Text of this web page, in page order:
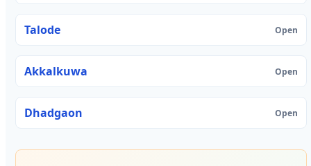
Talode Open
Akkalkuwa Open
Dhadgaon Open